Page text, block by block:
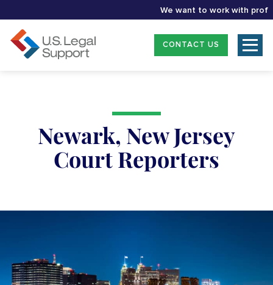
We want to work with
CONTACT US
Newark, New Jersey
Court Reporters